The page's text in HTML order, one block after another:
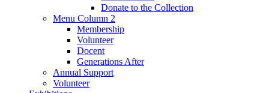
Donate to the Collection
Menu Column 2
Membership
Volunteer
Docent
Generations After
Annual Support
Volunteer